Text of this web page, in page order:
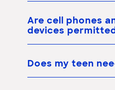
Are cell phones
devices
Does my teen